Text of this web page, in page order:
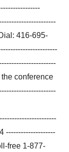
416-695-
the conference
--------------------
free 1-877-